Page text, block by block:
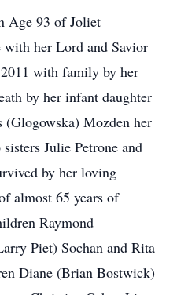
Age 93 of Joliet
her Lord and Savior
with family by her
by her infant daughter
(Glogowska) Mozden her
Julie Petrone and
by her loving
almost 65 years of
Raymond
Piet) Sochan and Rita
Diane (Brian Bostwick)